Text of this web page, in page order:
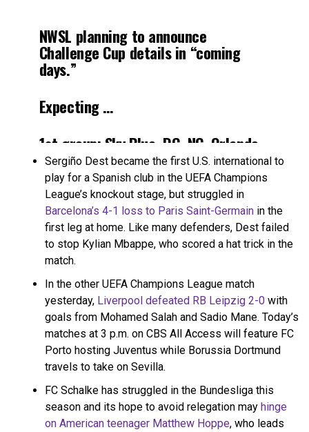
NWSL planning to announce
Challenge Cup details in “coming
days.”
Expecting …
1st group: Sky Blue, DC, NC, Orlando,
Louisville
2nd group: Reign, POR, HOU, KC, CHI
2 home games, 2 away games per
team. April 9 opener on CBSSN. Top
team in each group in May 8 final on
CBS.
— Steven Goff (@SoccerInsider)
February 16, 2021
Sergiño Dest became the first U.S. international to
play for a Spanish club in the UEFA Champions
League’s knockout stage, but struggled in
Barcelona’s 4-1 loss to Paris Saint-Germain in the
first leg at home. Like many defenders, Dest failed
to stop Kylian Mbappe, who scored a hat trick in the
match.
In the other UEFA Champions League match
yesterday, Liverpool defeated RB Leipzig 2-0 with
goals from Mohamed Salah and Sadio Mane. Today’s
matches at 3 p.m. on CBS All Access will feature FC
Porto hosting Juventus while Borussia Dortmund
travels to take on Sevilla.
FC Schalke has struggled in the Bundesliga this
season and its hope to avoid relegation may hinge
on American teenager Matthew Hoppe, who leads